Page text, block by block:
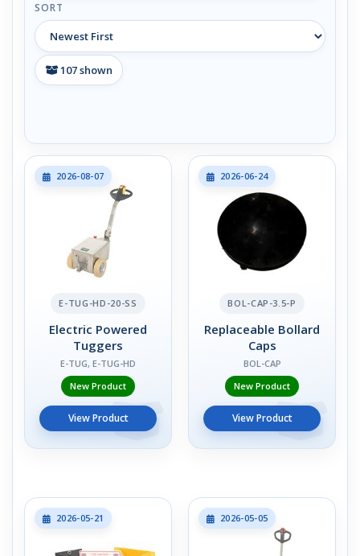
SORT
107shown
2026-08-07
E-TUG-HD-20-SS
Electric Powered
Tuggers
E-TUG, E-TUG-HD
New Product
View Product
2026-06-24
BOL-CAP-3.5-P
Replaceable Bollard
Caps
BOL-CAP
New Product
View Product
2026-05-21 2026-05-05